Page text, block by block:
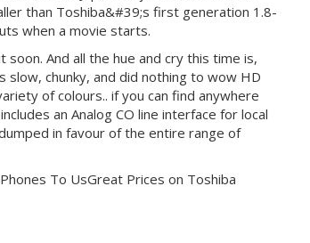
than Toshiba&#39;s first generation 1.8-
when a movie starts.
And all the hue and cry this time is,
chunky, and did nothing to wow HD
of colours.. if you can find anywhere
an Analog CO line interface for local
in favour of the entire range of
To UsGreat Prices on Toshiba